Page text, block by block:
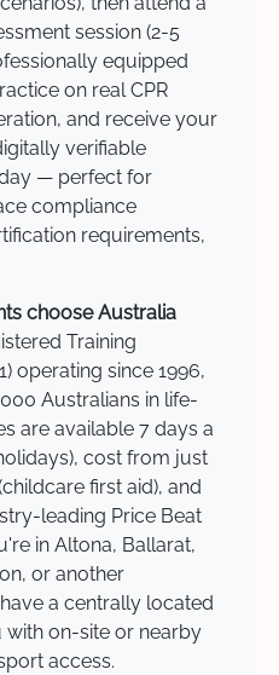
session (2-5
equipped
on real CPR
and receive your
verifiable
— perfect for
compliance
requirements,
choose Australia
Training
operating since 1996,
Australians in life-
are available 7 days a
cost from just
first aid), and
leading Price Beat
in Altona, Ballarat,
or another
a centrally located
with on-site or nearby
access.